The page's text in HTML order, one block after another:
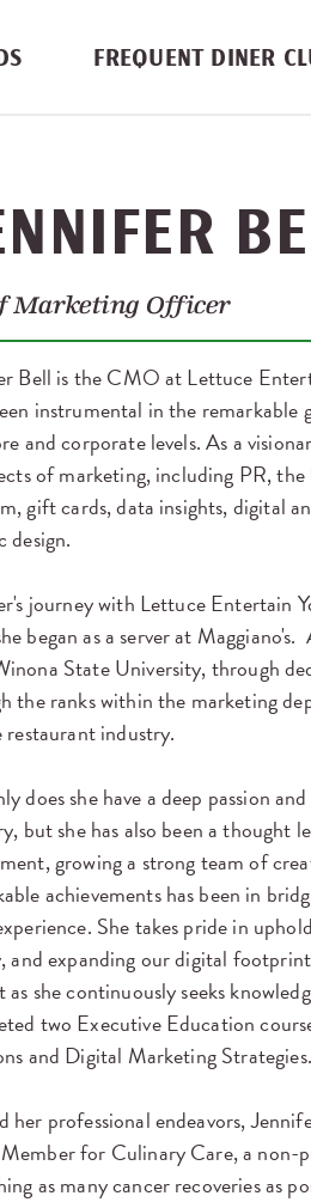
FREQUENT DINER
Marketing Officer
Bell is the CMO at Lettuce
instrumental in the
and corporate levels. As a
of marketing, including PR,
gift cards, data insights, digital
design.
journey with Lettuce Entertain
began as a server at
State University, through
the ranks within the marketing
industry.
does she have a deep passion
but she has also been a thought
growing a strong team of
achievements has been in
She takes pride in
and expanding our digital
as she continuously seeks
two Executive Education
and Digital Marketing Strategies.
her professional endeavors,
for Culinary Care, a
as many cancer recoveries as